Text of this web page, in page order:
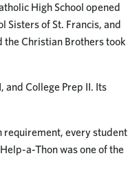
High School opened
Sisters of St. Francis, and
the Christian Brothers took
and College Prep II. Its
requirement, every student
a-Thon was one of the